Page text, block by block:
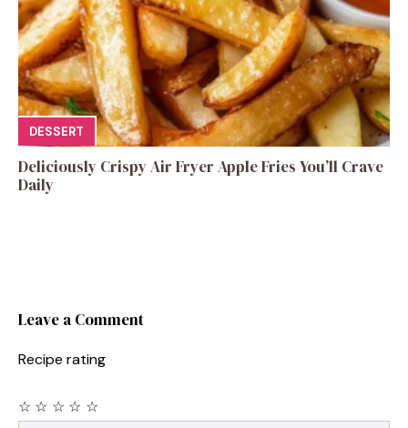
DESSERT
Deliciously Crispy Air Fryer Apple Fries You’ll Crave
Daily
Leave a Comment
Recipe rating
☆
☆
☆
☆
☆